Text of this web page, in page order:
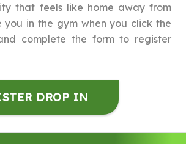
that feels like home away from
you in the gym when you click the
complete the form to register
DROP IN